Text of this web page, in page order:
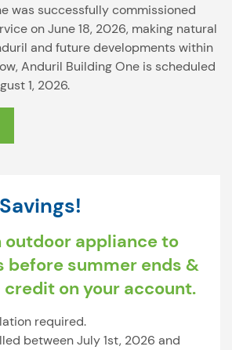
was successfully commissioned
on June 18, 2026, making natural
and future developments within
Anduril Building One is scheduled
1, 2026.
outdoor appliance to
before summer ends &
credit on your account.
required.
between July 1st, 2026 and